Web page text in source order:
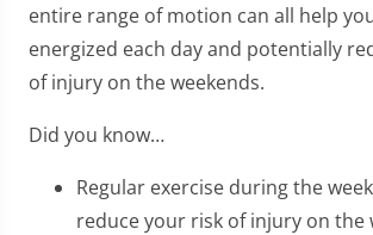
entire range of motion can all help
energized each day and potentially
of injury on the weekends.
Did you know…
Regular exercise during the
reduce your risk of injury on the